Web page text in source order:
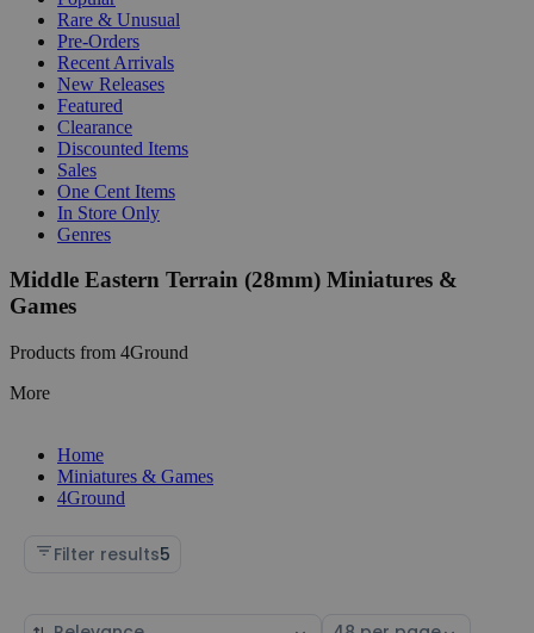
Rare & Unusual
Pre-Orders
Recent Arrivals
New Releases
Featured
Clearance
Discounted Items
Sales
One Cent Items
In Store Only
Genres
Middle Eastern Terrain (28mm) Miniatures &
Games
Products from 4Ground
More
Home
Miniatures & Games
4Ground
Filter results5
Sort Select